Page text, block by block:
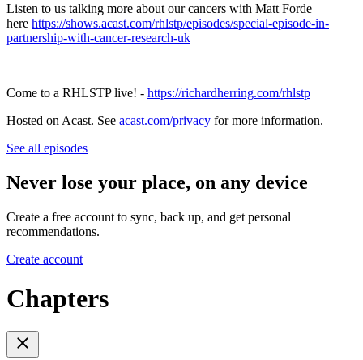
Listen to us talking more about our cancers with Matt Forde
here https://shows.acast.com/rhlstp/episodes/special-episode-in-
partnership-with-cancer-research-uk
Come to a RHLSTP live! - https://richardherring.com/rhlstp
Hosted on Acast. See acast.com/privacy for more information.
See all episodes
Never lose your place, on any device
Create a free account to sync, back up, and get personal
recommendations.
Create account
Chapters